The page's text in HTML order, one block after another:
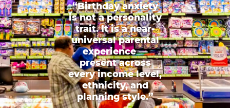
“Birthday anxiety
is not a personality
trait. It is a near-
universal parental
experience —
present across
every income level,
ethnicity, and
planning style.”